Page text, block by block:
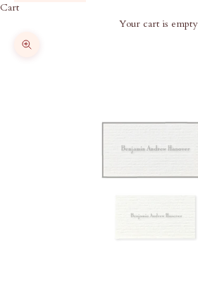
Cart
Your cart is empty
Zoom picture